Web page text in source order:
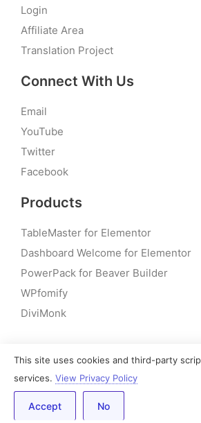
Login
Affiliate Area
Translation Project
Connect With Us
Email
YouTube
Twitter
Facebook
Products
TableMaster for Elementor
Dashboard Welcome for Elementor
PowerPack for Beaver Builder
WPfomify
DiviMonk
© 2026 – PowerPack Addons for
reserved
Built by IdeaBox Creations, Inc.
This site uses cookies and third-party
services. View Privacy Policy
Accept No